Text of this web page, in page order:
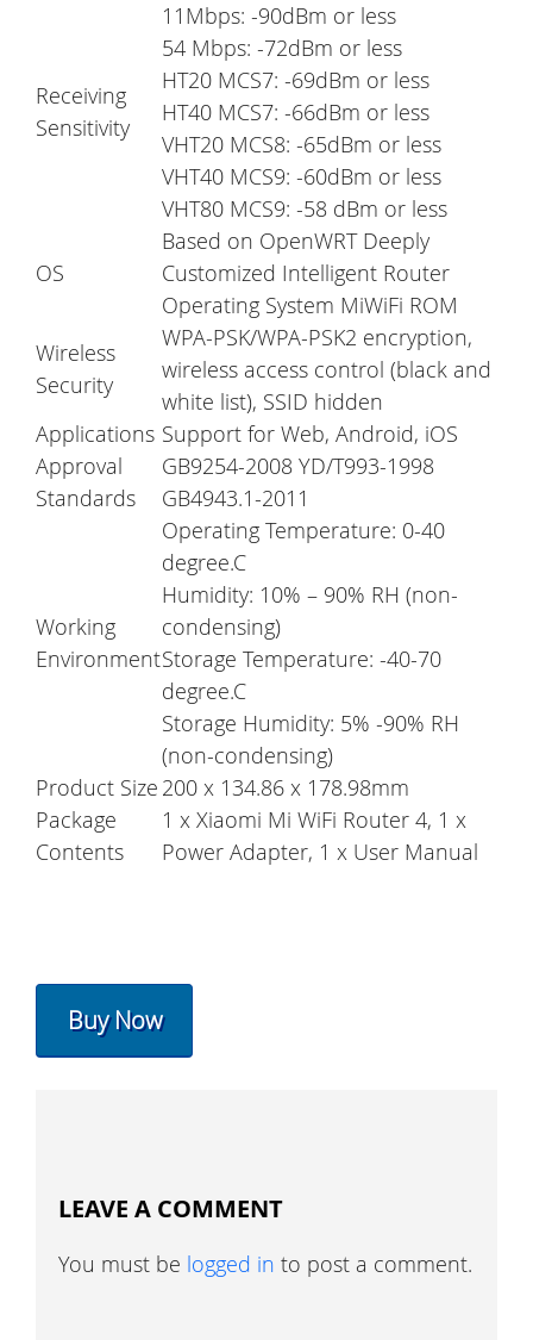
Receiving
Sensitivity
11Mbps: -90dBm or less
54 Mbps: -72dBm or less
HT20 MCS7: -69dBm or less
HT40 MCS7: -66dBm or less
VHT20 MCS8: -65dBm or less
VHT40 MCS9: -60dBm or less
VHT80 MCS9: -58 dBm or less
OS
Based on OpenWRT Deeply
Customized Intelligent Router
Operating System MiWiFi ROM
Wireless
Security
WPA-PSK/WPA-PSK2 encryption,
wireless access control (black and
white list), SSID hidden
Applications Support for Web, Android, iOS
Approval
Standards
GB9254-2008 YD/T993-1998
GB4943.1-2011
Working
Environment
Operating Temperature: 0-40
degree.C
Humidity: 10% – 90% RH (non-
condensing)
Storage Temperature: -40-70
degree.C
Storage Humidity: 5% -90% RH
(non-condensing)
Product Size 200 x 134.86 x 178.98mm
Package
Contents
1 x Xiaomi Mi WiFi Router 4, 1 x
Power Adapter, 1 x User Manual
Buy Now
LEAVE A COMMENT
You must be logged in to post a comment.